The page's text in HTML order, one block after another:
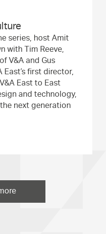
series, host Amit
with Tim Reeve,
V&A and Gus
East’s first director,
East to East
and technology,
next generation